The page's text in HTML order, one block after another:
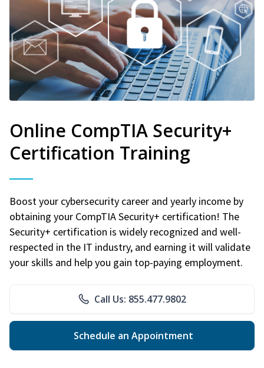
Online CompTIA Security+
Certification Training
Boost your cybersecurity career and yearly income by
obtaining your CompTIA Security+ certification! The
Security+ certification is widely recognized and well-
respected in the IT industry, and earning it will validate
your skills and help you gain top-paying employment.
Call Us: 855.477.9802
Schedule an Appointment